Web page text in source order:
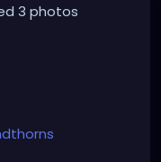
3 photos